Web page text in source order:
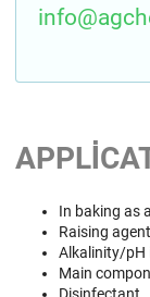
In baking as
Raising agent
Alkalinity/pH
Main
Disinfectant